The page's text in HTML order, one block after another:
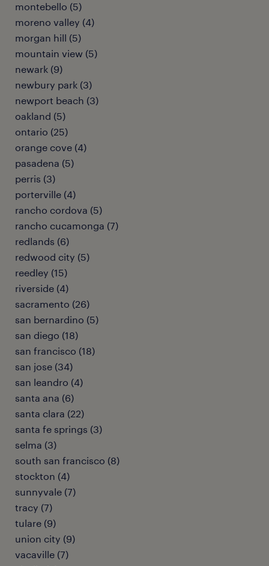
montebello (5)
moreno valley (4)
morgan hill (5)
mountain view (5)
newark (9)
newbury park (3)
newport beach (3)
oakland (5)
ontario (25)
orange cove (4)
pasadena (5)
perris (3)
porterville (4)
rancho cordova (5)
rancho cucamonga (7)
redlands (6)
redwood city (5)
reedley (15)
riverside (4)
sacramento (26)
san bernardino (5)
san diego (18)
san francisco (18)
san jose (34)
san leandro (4)
santa ana (6)
santa clara (22)
santa fe springs (3)
selma (3)
south san francisco (8)
stockton (4)
sunnyvale (7)
tracy (7)
tulare (9)
union city (9)
vacaville (7)